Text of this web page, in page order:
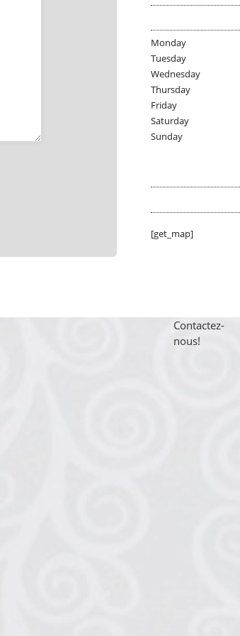
Monday
Tuesday
Wednesday
Thursday
Friday
Saturday
Sunday
[get_map]
Contactez-
nous!